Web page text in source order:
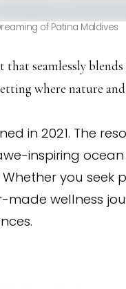
of Patina Maldives
that seamlessly
where nature
in 2021. The
inspiring
you seek
wellness